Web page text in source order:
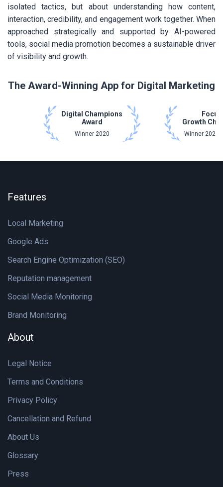
isolated tactics, but about understanding how content,
interaction, credibility, and engagement work together. When
approached strategically and supported by AI-powered
tools, social media promotion becomes a sustainable driver
of visibility and growth.
The Award-Winning App for Digital Marketing
Digital Champions
Award
Winner 2020
Focus
Growth
Winner 2021
Features
Local Marketing
Google Ads
Search Engine Optimization (SEO)
Reputation management
Social Media Monitoring
Brand Monitoring
About
Legal Notice
Terms and Conditions
Privacy Policy
Cancellation and Refund
About Us
Glossary
Press